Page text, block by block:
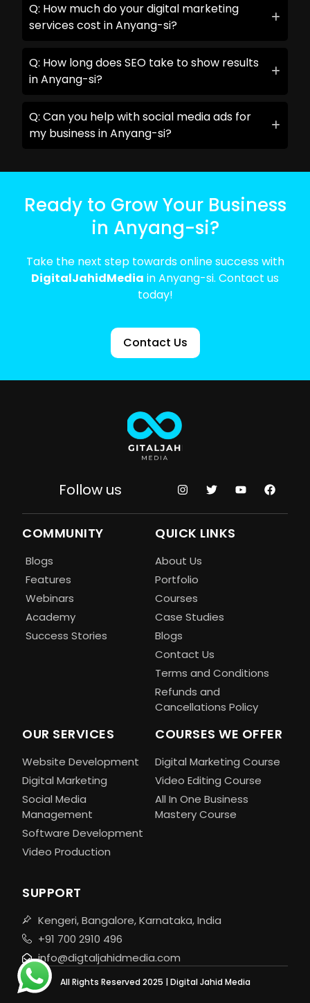
Q: How much do your digital marketing
services cost in Anyang-si?
Q: How long does SEO take to show results
in Anyang-si?
Q: Can you help with social media ads for
my business in Anyang-si?
Ready to Grow Your Business
in Anyang-si?
Take the next step towards online success with
DigitalJahidMedia in Anyang-si. Contact us
today!
Contact Us
Follow us
COMMUNITY
Blogs
Features
Webinars
Academy
Success Stories
QUICK LINKS
About Us
Portfolio
Courses
Case Studies
Blogs
Contact Us
Terms and Conditions
Refunds and
Cancellations Policy
OUR SERVICES
Website Development
Digital Marketing
Social Media
Management
Software Development
Video Production
COURSES WE OFFER
Digital Marketing Course
Video Editing Course
All In One Business
Mastery Course
SUPPORT
Kengeri, Bangalore, Karnataka, India
+91 700 2910 496
info@digtaljahidmedia.com
All Rights Reserved 2025 | Digital Jahid Media